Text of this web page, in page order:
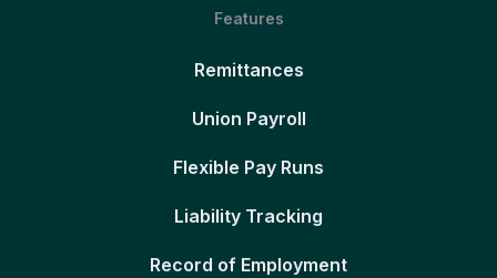
Features
Remittances
Union Payroll
Flexible Pay Runs
Liability Tracking
Record of Employment